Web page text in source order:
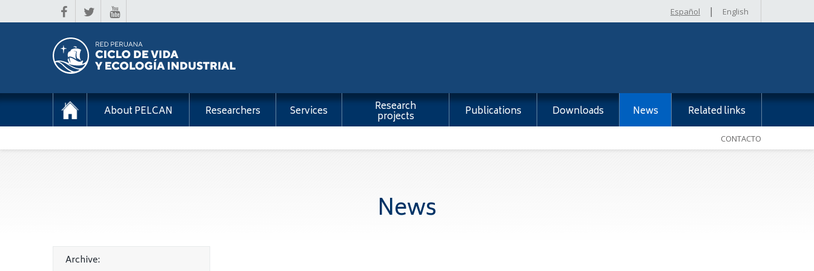
Español | English
About PELCAN Researchers Services Research
projects Publications Downloads News Related links
CONTACTO
News
Archive: